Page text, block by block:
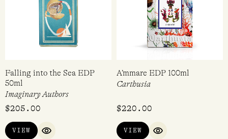
Falling into the Sea EDP
50ml
Imaginary Authors
$205.00
VIEW
QUICK VIEW
A’mmare EDP 100ml
Carthusia
$220.00
VIEW
QUICK VIEW